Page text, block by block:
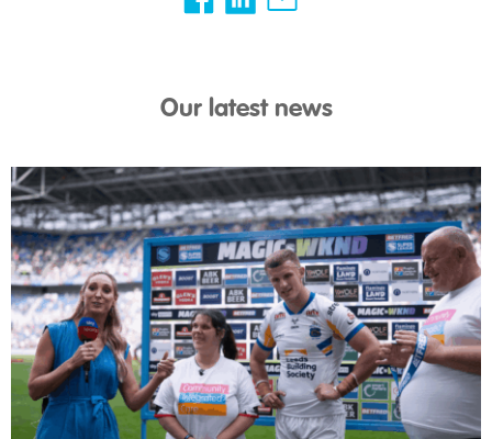
Our latest news